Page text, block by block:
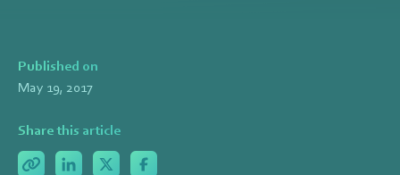
Published on
May 19, 2017
Share this article